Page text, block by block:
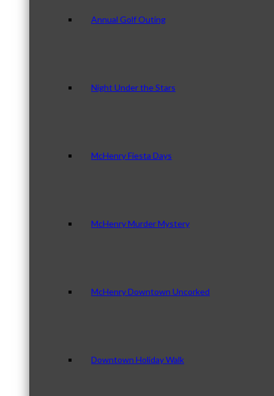
Annual Golf Outing
Night Under the Stars
McHenry Fiesta Days
McHenry Murder Mystery
McHenry Downtown Uncorked
Downtown Holiday Walk